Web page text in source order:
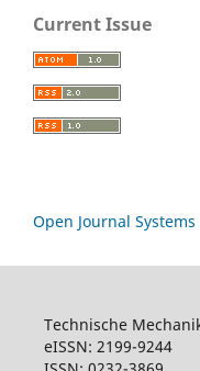
Current Issue
Open Journal Systems
Technische
eISSN: 2199-9244